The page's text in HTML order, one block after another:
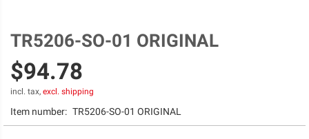
Skip
the
beginning
of
the
TR5206-SO-01 ORIGINAL
$94.78
incl. tax, excl. shipping
Item number: TR5206-SO-01 ORIGINAL